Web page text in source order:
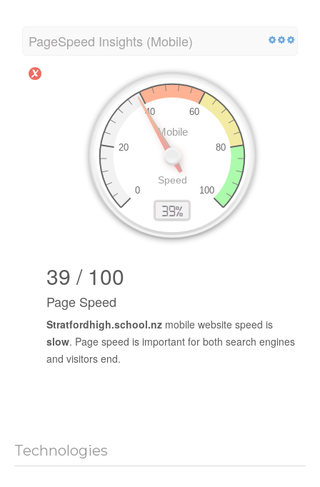
PageSpeed Insights (Mobile)
39 / 100
Page Speed
Stratfordhigh.school.nz mobile website speed is
slow. Page speed is important for both search engines
and visitors end.
Technologies